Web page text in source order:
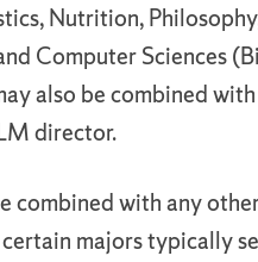
Nutrition,
Computer Sciences
also be combined
director.
combined with any
majors typically